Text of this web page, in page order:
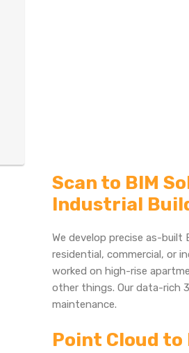
Scan to BIM
Industrial
We develop precise as-
residential, commercial, or
worked on high-rise
other things. Our data-rich
maintenance.
Point Cloud